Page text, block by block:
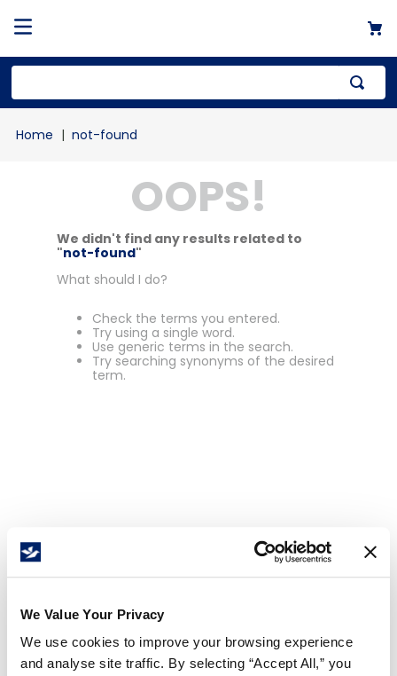
We Value Your Privacy
We use cookies to improve your browsing experience
and analyse site traffic. By selecting “Accept All,” you
not-found
OOPS!
We didn't find any results related to
"not-found"
What should I do?
Check the terms you entered.
Try using a single word.
Use generic terms in the search.
Try searching synonyms of the desired
term.